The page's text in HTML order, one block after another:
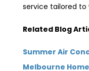
service tailored to
Related Blog
Summer Air
Melbourne